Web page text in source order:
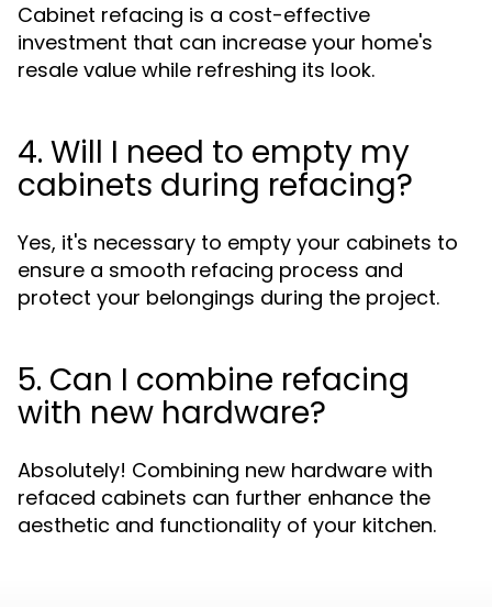
Cabinet refacing is a cost-effective
investment that can increase your home's
resale value while refreshing its look.
4. Will I need to empty my
cabinets during refacing?
Yes, it's necessary to empty your cabinets to
ensure a smooth refacing process and
protect your belongings during the project.
5. Can I combine refacing
with new hardware?
Absolutely! Combining new hardware with
refaced cabinets can further enhance the
aesthetic and functionality of your kitchen.